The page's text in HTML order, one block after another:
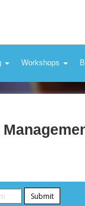
Workshops
Submit